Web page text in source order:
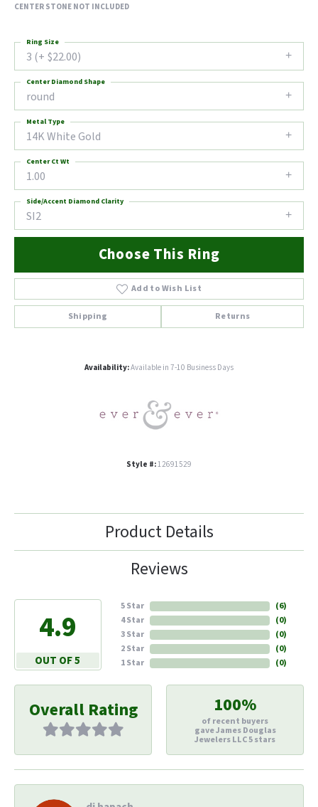
CENTER STONE NOT INCLUDED
3 (+ $22.00)
Ring Size
round
Center Diamond Shape
14K White Gold
Metal Type
1.00
Center Ct Wt
SI2
Side/Accent Diamond Clarity
Choose This Ring
Add to Wish List
Shipping Returns
Availability:Available in 7-10 Business Days
Style #:12691529
Product Details
Reviews
4.9
OUT OF 5
5 Star
4 Star
3 Star
2 Star
1 Star
(6)
(0)
(0)
(0)
(0)
Overall Rating 100%
of recent buyers
gave James Douglas
Jewelers LLC 5 stars